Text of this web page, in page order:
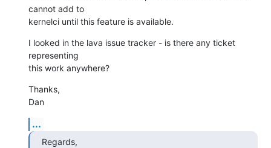
cannot add to
kernelci until this feature is available.
I looked in the lava issue tracker - is there any ticket
representing
this work anywhere?
Thanks,
Dan
...
Regards,